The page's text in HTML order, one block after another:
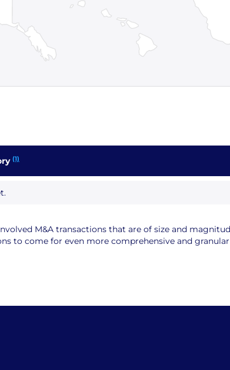
(1)
M&A transactions that are of size and
to come for even more comprehensive and